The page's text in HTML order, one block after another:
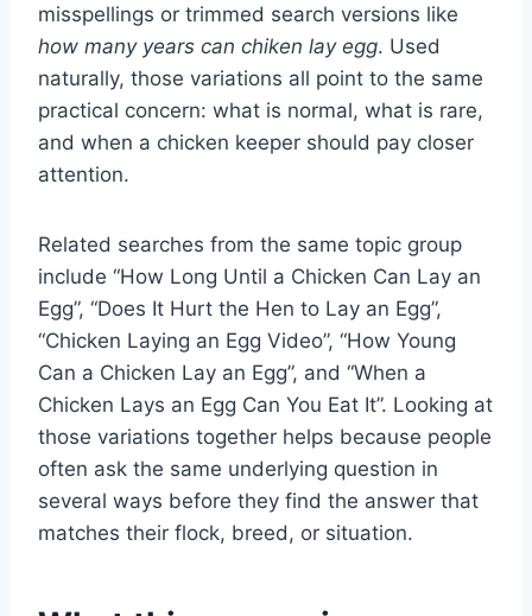
misspellings or trimmed search versions like
how many years can chiken lay egg. Used
naturally, those variations all point to the same
practical concern: what is normal, what is rare,
and when a chicken keeper should pay closer
attention.
Related searches from the same topic group
include “How Long Until a Chicken Can Lay an
Egg”, “Does It Hurt the Hen to Lay an Egg”,
“Chicken Laying an Egg Video”, “How Young
Can a Chicken Lay an Egg”, and “When a
Chicken Lays an Egg Can You Eat It”. Looking at
those variations together helps because people
often ask the same underlying question in
several ways before they find the answer that
matches their flock, breed, or situation.